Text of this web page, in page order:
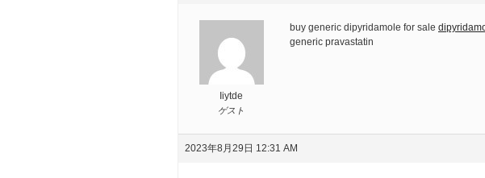
Iiytde
ゲスト
buy generic dipyridamole for sale
generic pravastatin
2023年8月29日 12:31 AM